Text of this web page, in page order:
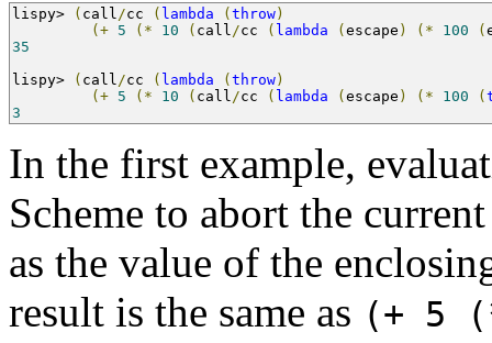
lispy> ( call /cc ( lambda (throw)
(+ 5 (* 10 ( call /cc ( lambda (escape ) (* 100 (
35
lispy> ( call /cc ( lambda (throw)
(+ 5 (* 10 ( call /cc ( lambda (escape ) (* 100 (
3
In the first example,
Scheme to abort the
as the value of the
result is the same as (+ 5